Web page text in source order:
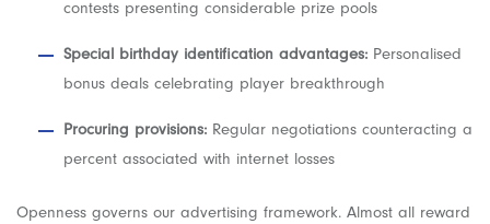
contests presenting considerable prize pools
Special birthday identification advantages:Personalised
bonus deals celebrating player breakthrough
Procuring provisions:Regular negotiations counteracting a
percent associated with internet losses
Openness governs our advertising framework. Almost all reward